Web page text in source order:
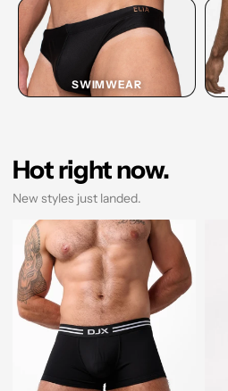
SWIMWEAR
Hot right now.
New styles just landed.